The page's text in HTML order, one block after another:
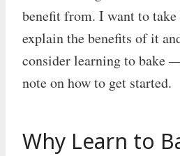
benefit from. I want to
explain the benefits of it
consider learning to bake
note on how to get started.
Why Learn to